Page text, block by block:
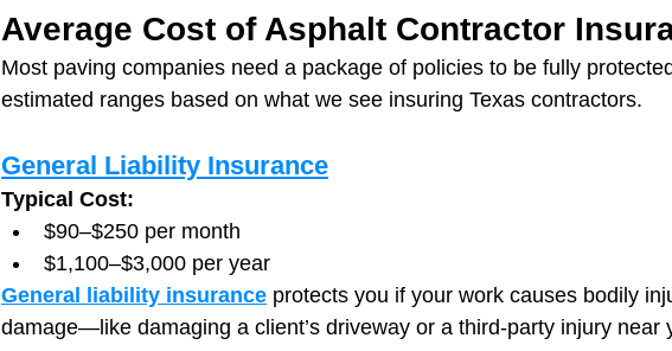
Average Cost of Asphalt Contractor
Most paving companies need a package of policies to be fully
estimated ranges based on what we see insuring Texas contractors.
General Liability Insurance
Typical Cost:
$90–$250 per month
$1,100–$3,000 per year
General liability insurance protects you if your work causes bodily
damage—like damaging a client’s driveway or a third-party injury near